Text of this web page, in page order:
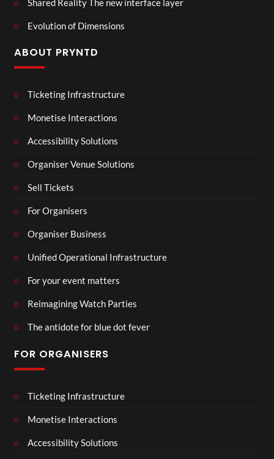
Evolution of Dimensions
ABOUT PRYNTD
Ticketing Infrastructure
Monetise Interactions
Accessibility Solutions
Organiser Venue Solutions
Sell Tickets
For Organisers
Organiser Business
Unified Operational Infrastructure
For your event matters
Reimagining Watch Parties
The antidote for blue dot fever
FOR ORGANISERS
Ticketing Infrastructure
Monetise Interactions
Accessibility Solutions